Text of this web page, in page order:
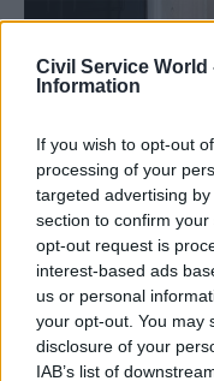
Civil Service World
Information
If you wish to opt-out
processing of your
targeted advertising
section to confirm
opt-out request is
interest-based ads
us or personal
your opt-out. You may
disclosure of your
IAB’s list of
23 Feb HR
Professional
standards should
'championed at
of government'
Letter to ministers says
partnering with
bodies “will ensure